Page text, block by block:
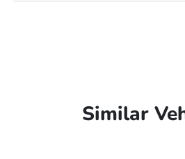
Similar